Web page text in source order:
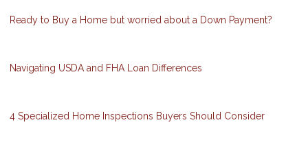
Ready to Buy a Home but worried about a Down Payment?
Navigating USDA and FHA Loan Differences
4 Specialized Home Inspections Buyers Should Consider